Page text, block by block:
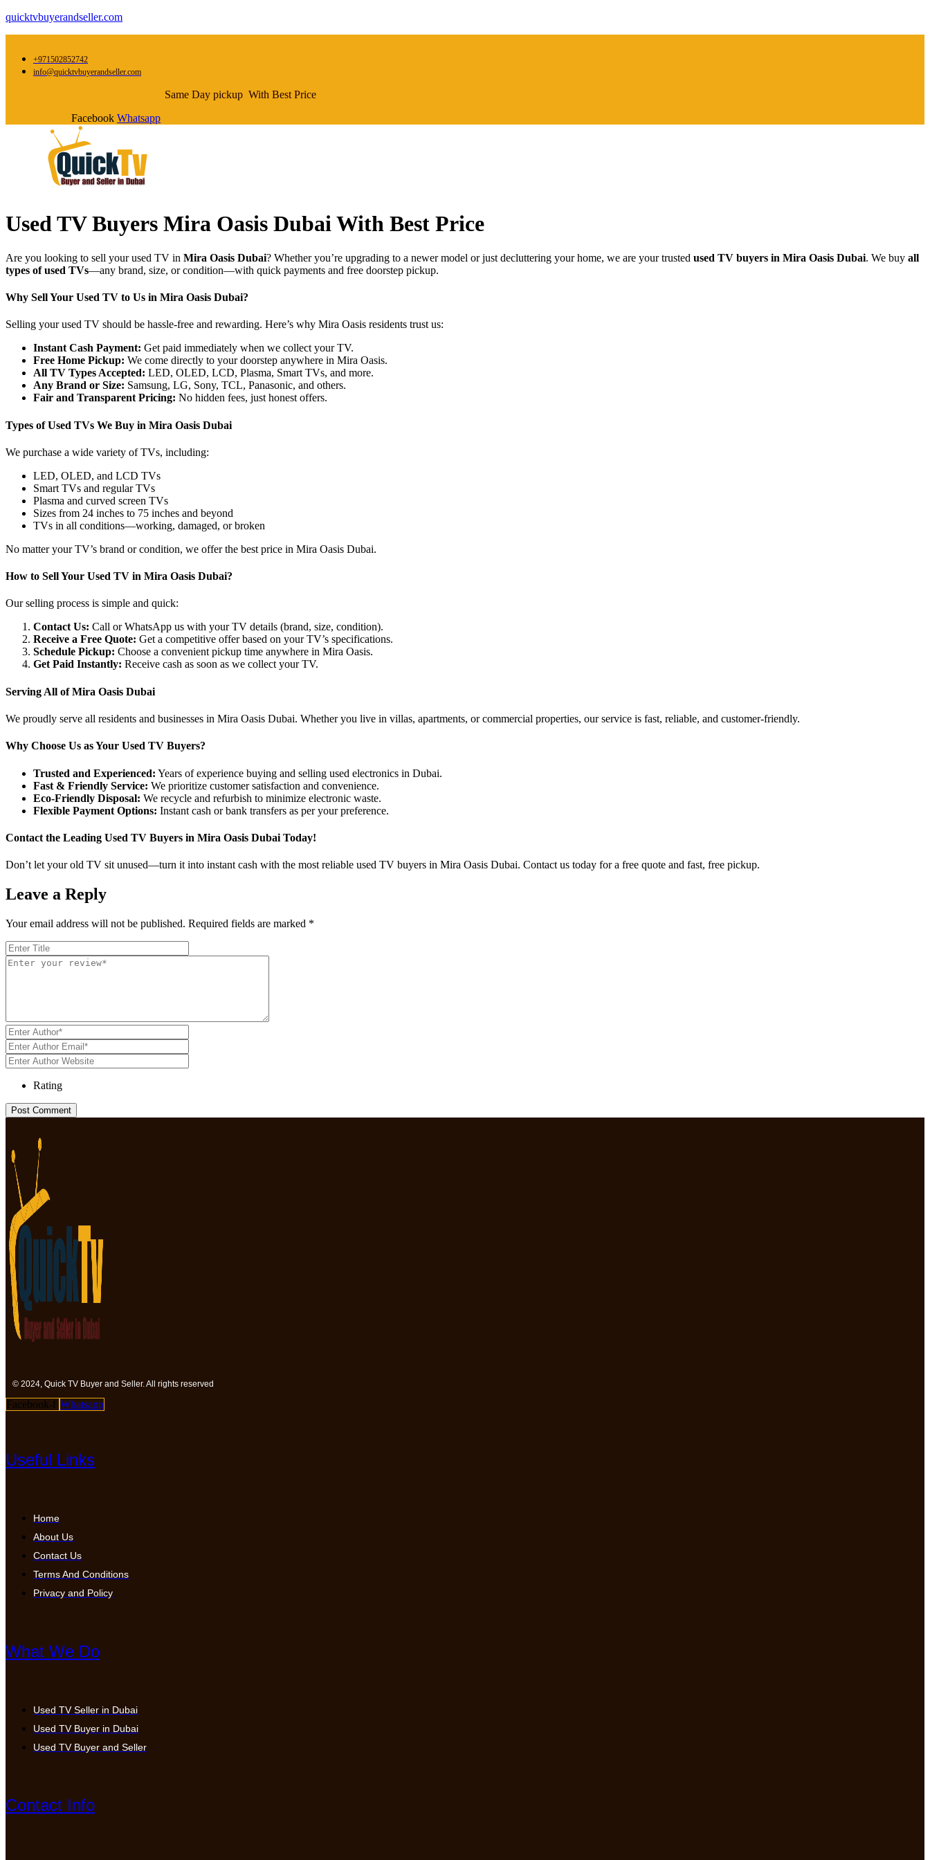
quicktvbuyerandseller.com
+971502852742
info@quicktvbuyerandseller.com
Same Day pickup With Best Price
Facebook Whatsapp
Used TV Buyers Mira Oasis Dubai With Best Price
Are you looking to sell your used TV in Mira Oasis Dubai? Whether you’re upgrading to a newer model or just decluttering your home, we are your trusted used TV buyers in Mira Oasis Dubai. We buy all
types of used TVs—any brand, size, or condition—with quick payments and free doorstep pickup.
Why Sell Your Used TV to Us in Mira Oasis Dubai?
Selling your used TV should be hassle-free and rewarding. Here’s why Mira Oasis residents trust us:
Instant Cash Payment: Get paid immediately when we collect your TV.
Free Home Pickup: We come directly to your doorstep anywhere in Mira Oasis.
All TV Types Accepted: LED, OLED, LCD, Plasma, Smart TVs, and more.
Any Brand or Size: Samsung, LG, Sony, TCL, Panasonic, and others.
Fair and Transparent Pricing: No hidden fees, just honest offers.
Types of Used TVs We Buy in Mira Oasis Dubai
We purchase a wide variety of TVs, including:
LED, OLED, and LCD TVs
Smart TVs and regular TVs
Plasma and curved screen TVs
Sizes from 24 inches to 75 inches and beyond
TVs in all conditions—working, damaged, or broken
No matter your TV’s brand or condition, we offer the best price in Mira Oasis Dubai.
How to Sell Your Used TV in Mira Oasis Dubai?
Our selling process is simple and quick:
Contact Us: Call or WhatsApp us with your TV details (brand, size, condition).
Receive a Free Quote: Get a competitive offer based on your TV’s specifications.
Schedule Pickup: Choose a convenient pickup time anywhere in Mira Oasis.
Get Paid Instantly: Receive cash as soon as we collect your TV.
Serving All of Mira Oasis Dubai
We proudly serve all residents and businesses in Mira Oasis Dubai. Whether you live in villas, apartments, or commercial properties, our service is fast, reliable, and customer-friendly.
Why Choose Us as Your Used TV Buyers?
Trusted and Experienced: Years of experience buying and selling used electronics in Dubai.
Fast & Friendly Service: We prioritize customer satisfaction and convenience.
Eco-Friendly Disposal: We recycle and refurbish to minimize electronic waste.
Flexible Payment Options: Instant cash or bank transfers as per your preference.
Contact the Leading Used TV Buyers in Mira Oasis Dubai Today!
Don’t let your old TV sit unused—turn it into instant cash with the most reliable used TV buyers in Mira Oasis Dubai. Contact us today for a free quote and fast, free pickup.
Leave a Reply
Your email address will not be published. Required fields are marked *
Rating
© 2024, Quick TV Buyer and Seller. All rights reserved
Facebook-f Whatsapp
Useful Links
Home
About Us
Contact Us
Terms And Conditions
Privacy and Policy
What We Do
Used TV Seller in Dubai
Used TV Buyer in Dubai
Used TV Buyer and Seller
Contact Info